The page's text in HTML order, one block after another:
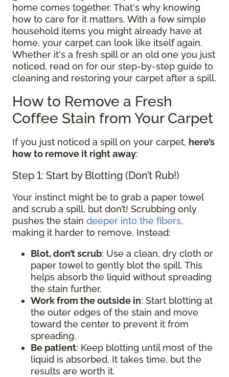
home comes together. That's why knowing
how to care for it matters. With a few simple
household items you might already have at
home, your carpet can look like itself again.
Whether it's a fresh spill or an old one you just
noticed, read on for our step-by-step guide to
cleaning and restoring your carpet after a spill.
How to Remove a Fresh
Coffee Stain from Your Carpet
If you just noticed a spill on your carpet, here’s
how to remove it right away:
Step 1: Start by Blotting (Don’t Rub!)
Your instinct might be to grab a paper towel
and scrub a spill, but don’t! Scrubbing only
pushes the stain deeper into the fibers,
making it harder to remove. Instead:
Blot, don’t scrub: Use a clean, dry cloth or
paper towel to gently blot the spill. This
helps absorb the liquid without spreading
the stain further.
Work from the outside in: Start blotting at
the outer edges of the stain and move
toward the center to prevent it from
spreading.
Be patient: Keep blotting until most of the
liquid is absorbed. It takes time, but the
results are worth it.